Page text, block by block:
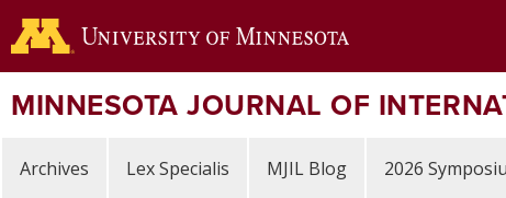
Skip
to
content
MINNESOTA JOURNAL OF
Archives Lex Specialis MJIL Blog 2026